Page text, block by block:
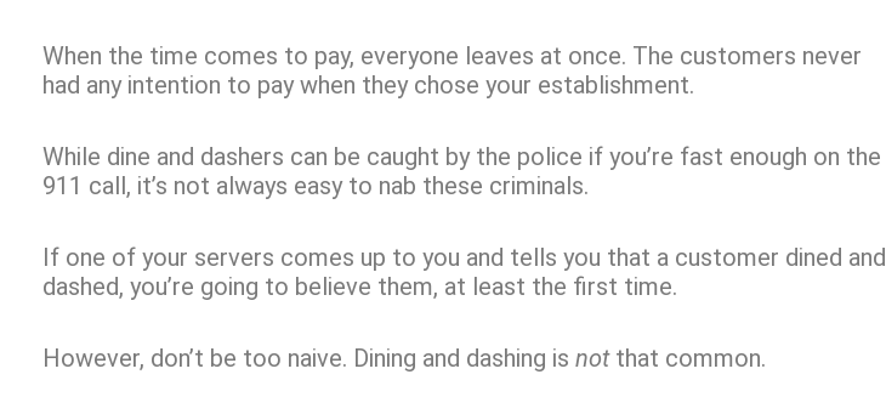
When the time comes to pay, everyone leaves at once. The customers never
had any intention to pay when they chose your establishment.
While dine and dashers can be caught by the police if you’re fast enough on the
911 call, it’s not always easy to nab these criminals.
If one of your servers comes up to you and tells you that a customer dined and
dashed, you’re going to believe them, at least the first time.
However, don’t be too naive. Dining and dashing is not that common.